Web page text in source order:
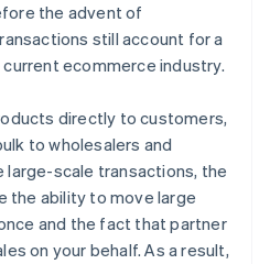
the advent of
still account for a
ecommerce industry.
directly to customers,
to wholesalers and
large-scale transactions, the
the ability to move large
and the fact that partner
on your behalf. As a result,